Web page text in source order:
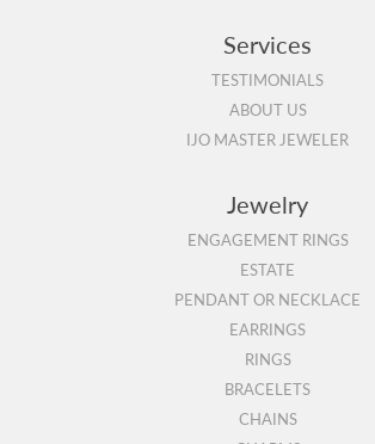
Services
TESTIMONIALS
ABOUT US
IJO MASTER JEWELER
Jewelry
ENGAGEMENT RINGS
ESTATE
PENDANT OR NECKLACE
EARRINGS
RINGS
BRACELETS
CHAINS